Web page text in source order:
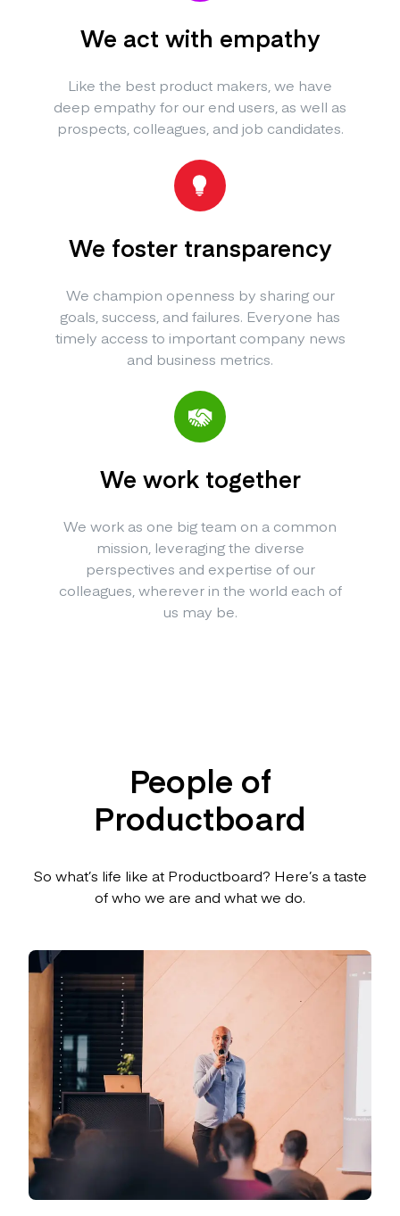
We act with empathy
Like the best product makers, we have
deep empathy for our end users, as well as
prospects, colleagues, and job candidates.
We foster transparency
We champion openness by sharing our
goals, success, and failures. Everyone has
timely access to important company news
and business metrics.
We work together
We work as one big team on a common
mission, leveraging the diverse
perspectives and expertise of our
colleagues, wherever in the world each of
us may be.
People of
Productboard
So what’s life like at Productboard? Here’s a taste
of who we are and what we do.